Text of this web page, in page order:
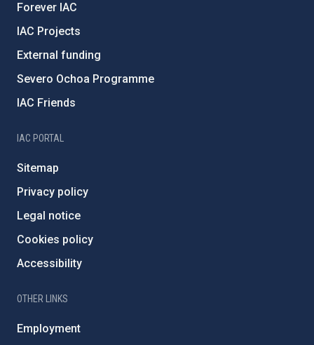
Forever IAC
IAC Projects
External funding
Severo Ochoa Programme
IAC Friends
IAC PORTAL
Sitemap
Privacy policy
Legal notice
Cookies policy
Accessibility
OTHER LINKS
Employment